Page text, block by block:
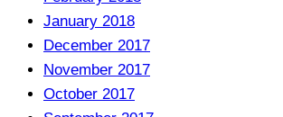
January 2018
December 2017
November 2017
October 2017